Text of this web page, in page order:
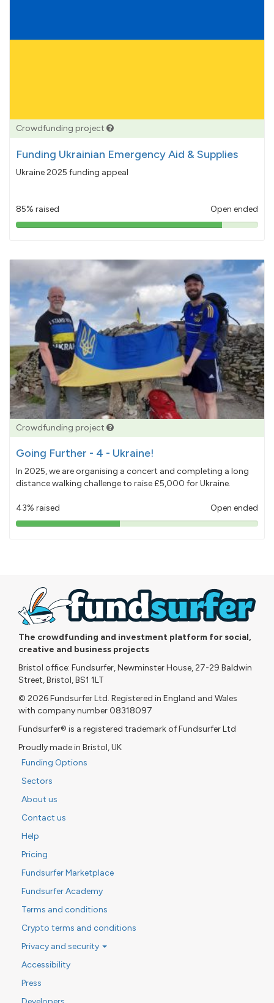
Crowdfunding project
Funding Ukrainian Emergency Aid & Supplies
Ukraine 2025 funding appeal
85% raised Open ended
85%
Crowdfunding project
Going Further - 4 - Ukraine!
In 2025, we are organising a concert and completing a long
distance walking challenge to raise £5,000 for Ukraine.
43% raised Open ended
43%
The crowdfunding and investment platform for social,
creative and business projects
Bristol office: Fundsurfer, Newminster House, 27-29 Baldwin
Street, Bristol, BS1 1LT
© 2026 Fundsurfer Ltd. Registered in England and Wales
with company number 08318097
Fundsurfer® is a registered trademark of Fundsurfer Ltd
Proudly made in Bristol, UK
Funding Options
Sectors
About us
Contact us
Help
Pricing
Fundsurfer Marketplace
Fundsurfer Academy
Terms and conditions
Crypto terms and conditions
Privacy and security
Accessibility
Press